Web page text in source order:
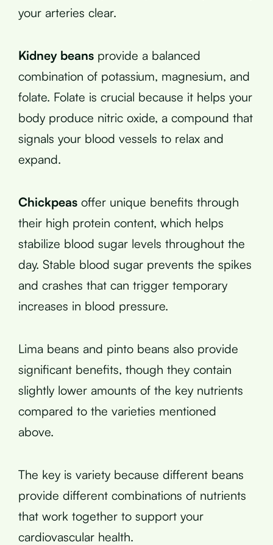
your arteries clear.
Kidney beans provide a balanced
combination of potassium, magnesium, and
folate. Folate is crucial because it helps your
body produce nitric oxide, a compound that
signals your blood vessels to relax and
expand.
Chickpeas offer unique benefits through
their high protein content, which helps
stabilize blood sugar levels throughout the
day. Stable blood sugar prevents the spikes
and crashes that can trigger temporary
increases in blood pressure.
Lima beans and pinto beans also provide
significant benefits, though they contain
slightly lower amounts of the key nutrients
compared to the varieties mentioned
above.
The key is variety because different beans
provide different combinations of nutrients
that work together to support your
cardiovascular health.